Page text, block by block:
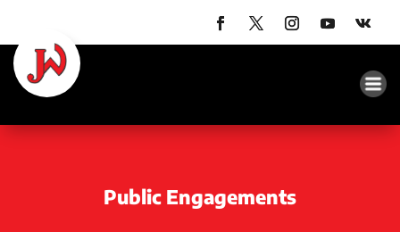
Public Engagements